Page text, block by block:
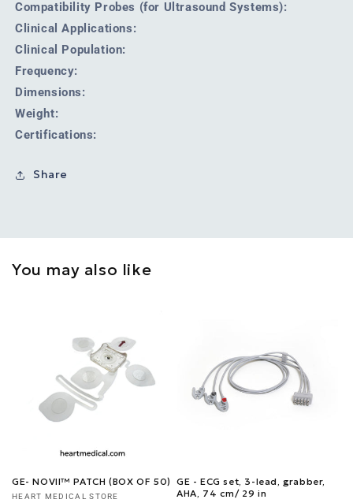
Compatibility Probes (for Ultrasound Systems):
Clinical Applications:
Clinical Population:
Frequency:
Dimensions:
Weight:
Certifications:
Share
You may also like
GE- NOVII™ PATCH (BOX OF 50)
Vendor:
HEART MEDICAL STORE
GE - ECG set, 3-lead, grabber,
AHA, 74 cm/ 29 in